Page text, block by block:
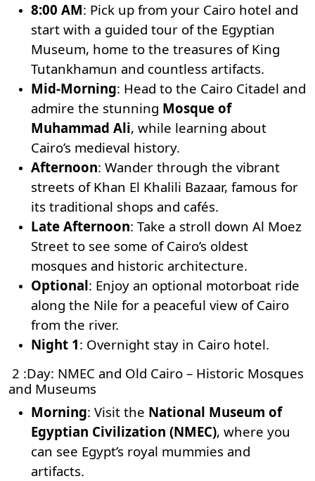
8:00 AM: Pick up from your Cairo hotel and
start with a guided tour of the Egyptian
Museum, home to the treasures of King
Tutankhamun and countless artifacts.
Mid-Morning: Head to the Cairo Citadel and
admire the stunning Mosque of
Muhammad Ali, while learning about
Cairo’s medieval history.
Afternoon: Wander through the vibrant
streets of Khan El Khalili Bazaar, famous for
its traditional shops and cafés.
Late Afternoon: Take a stroll down Al Moez
Street to see some of Cairo’s oldest
mosques and historic architecture.
Optional: Enjoy an optional motorboat ride
along the Nile for a peaceful view of Cairo
from the river.
Night 1: Overnight stay in Cairo hotel.
2 :Day: NMEC and Old Cairo – Historic Mosques
and Museums
Morning: Visit the National Museum of
Egyptian Civilization (NMEC), where you
can see Egypt’s royal mummies and
artifacts.